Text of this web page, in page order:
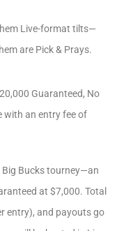
Live-format tilts—
are Pick & Prays.
Guaranteed, No
with an entry fee of
Big Bucks tourney—an
at $7,000. Total
entry), and payouts go